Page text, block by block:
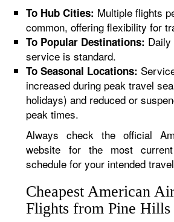
To Hub Cities: Multiple flights
common, offering flexibility for
To Popular Destinations:
service is standard.
To Seasonal Locations:
increased during peak travel
holidays) and reduced or
peak times.
Always check the official
website for the most
schedule for your intended
Cheapest American
Flights from Pine Hills